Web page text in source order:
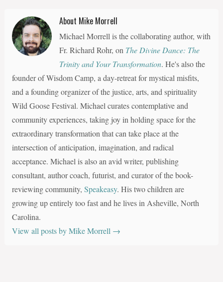
About Mike Morrell
Michael Morrell is the collaborating author, with
Fr. Richard Rohr, on The Divine Dance: The
Trinity and Your Transformation. He's also the
founder of Wisdom Camp, a day-retreat for mystical misfits,
and a founding organizer of the justice, arts, and spirituality
Wild Goose Festival. Michael curates contemplative and
community experiences, taking joy in holding space for the
extraordinary transformation that can take place at the
intersection of anticipation, imagination, and radical
acceptance. Michael is also an avid writer, publishing
consultant, author coach, futurist, and curator of the book-
reviewing community, Speakeasy. His two children are
growing up entirely too fast and he lives in Asheville, North
Carolina.
View all posts by Mike Morrell →